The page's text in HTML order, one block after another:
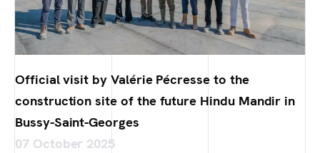
Official visit by Valérie Pécresse to the
construction site of the future Hindu Mandir in
Bussy-Saint-Georges
07 October 2025